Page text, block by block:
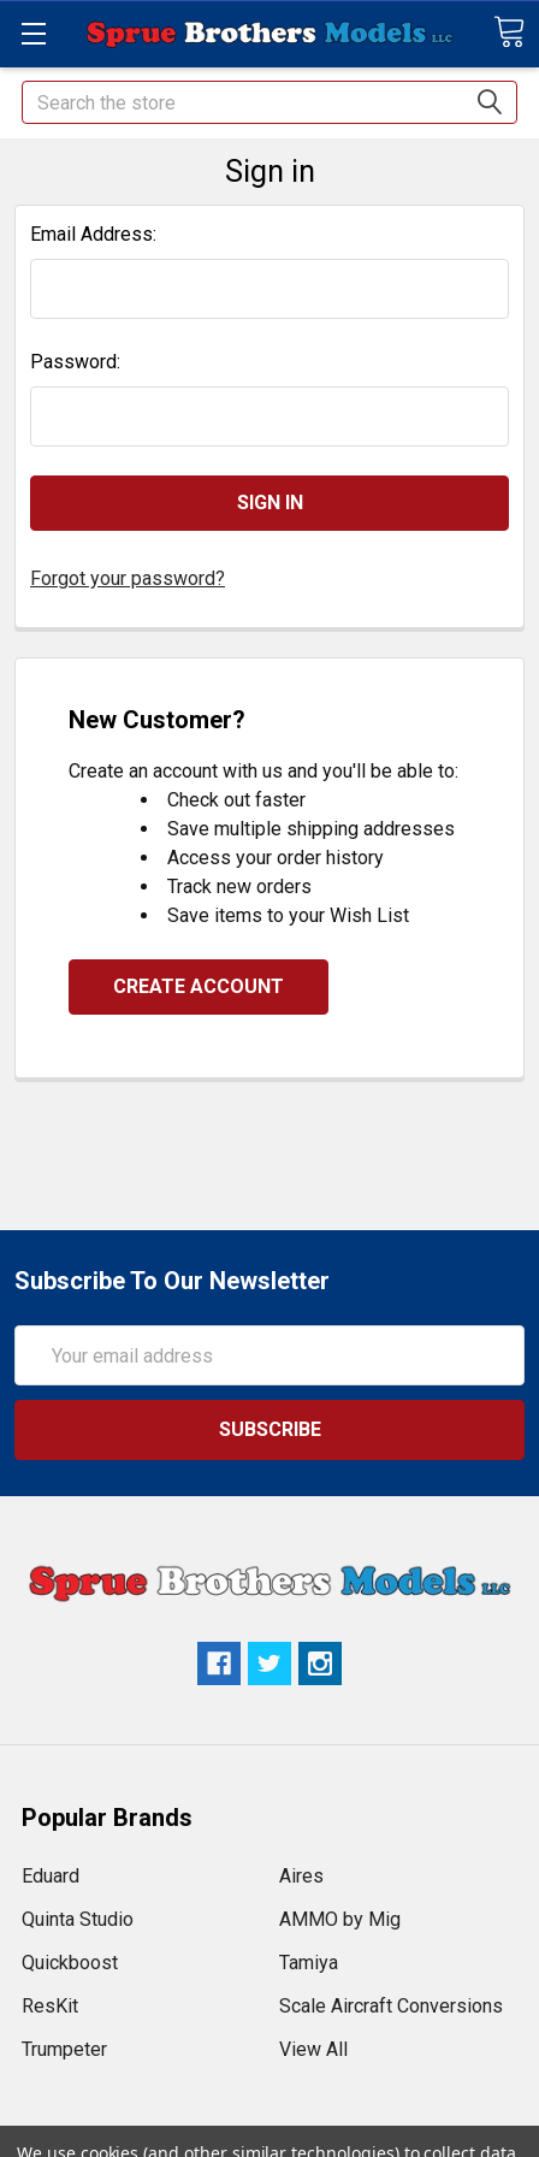
Search
Sign in
Email Address:
Password:
Forgot your password?
New Customer?
Create an account with us and you'll be able to:
Check out faster
Save multiple shipping addresses
Access your order history
Track new orders
Save items to your Wish List
CREATE ACCOUNT
Subscribe To Our Newsletter
Address
Popular Brands
Eduard
Quinta Studio
Quickboost
ResKit
Trumpeter
Aires
AMMO by Mig
Tamiya
Scale Aircraft Conversions
View All